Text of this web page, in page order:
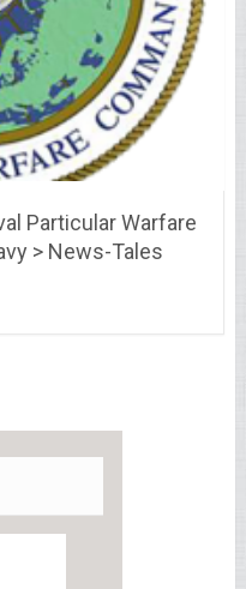
Particular Warfare
> News-Tales